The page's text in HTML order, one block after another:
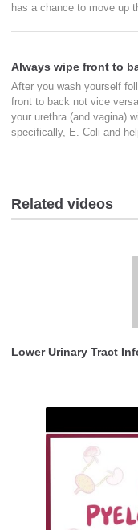
has a chance to move up
Always wipe front to
After you wash yourself
front to back not vice
your urethra (and vagina)
specifically, E. Coli and
Related videos
Lower Urinary Tract